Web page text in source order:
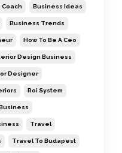
Business Ideas
Business Trends
How To Be A Ceo
Design Business
Designer
Roi System
Travel
Travel To Budapest